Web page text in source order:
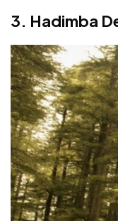
3. Hadimba